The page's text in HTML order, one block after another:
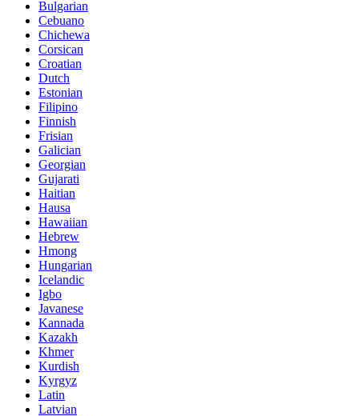
Bulgarian
Cebuano
Chichewa
Corsican
Croatian
Dutch
Estonian
Filipino
Finnish
Frisian
Galician
Georgian
Gujarati
Haitian
Hausa
Hawaiian
Hebrew
Hmong
Hungarian
Icelandic
Igbo
Javanese
Kannada
Kazakh
Khmer
Kurdish
Kyrgyz
Latin
Latvian